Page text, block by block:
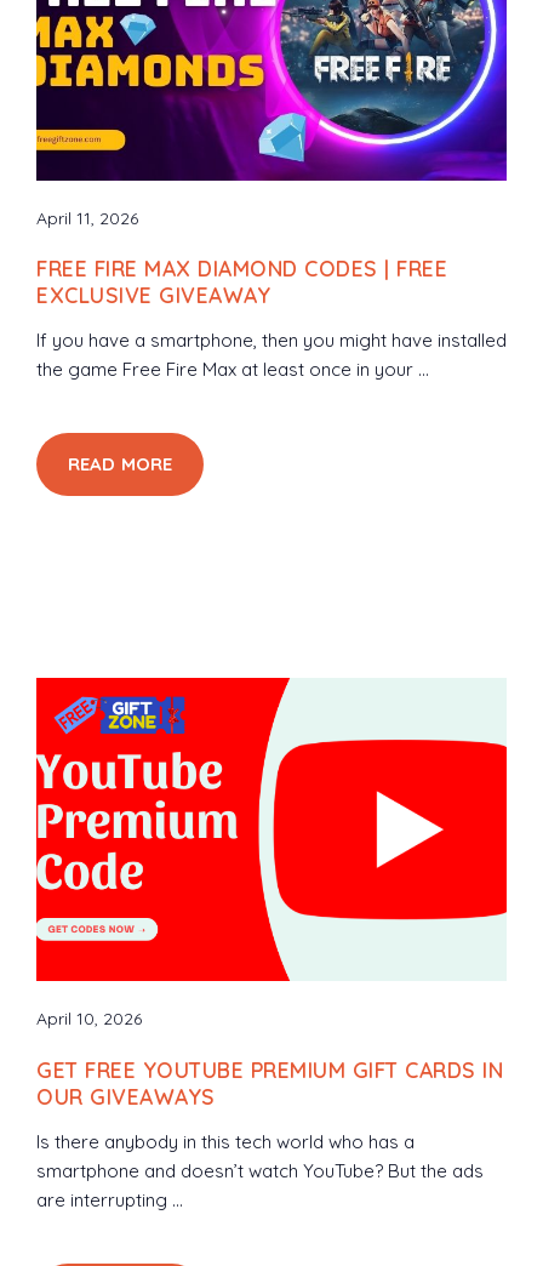
April 11, 2026
FREE FIRE MAX DIAMOND CODES | FREE
EXCLUSIVE GIVEAWAY
If you have a smartphone, then you might have installed
the game Free Fire Max at least once in your ...
READ MORE
April 10, 2026
GET FREE YOUTUBE PREMIUM GIFT CARDS IN
OUR GIVEAWAYS
Is there anybody in this tech world who has a
smartphone and doesn’t watch YouTube? But the ads
are interrupting ...